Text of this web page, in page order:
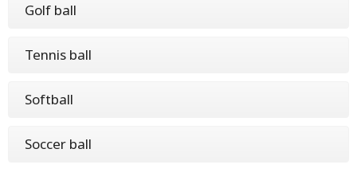
Golf ball
Tennis ball
Softball
Soccer ball